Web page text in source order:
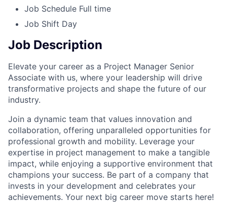
Job Schedule Full time
Job Shift Day
Job Description
Elevate your career as a Project Manager Senior
Associate with us, where your leadership will drive
transformative projects and shape the future of our
industry.
Join a dynamic team that values innovation and
collaboration, offering unparalleled opportunities for
professional growth and mobility. Leverage your
expertise in project management to make a tangible
impact, while enjoying a supportive environment that
champions your success. Be part of a company that
invests in your development and celebrates your
achievements. Your next big career move starts here!